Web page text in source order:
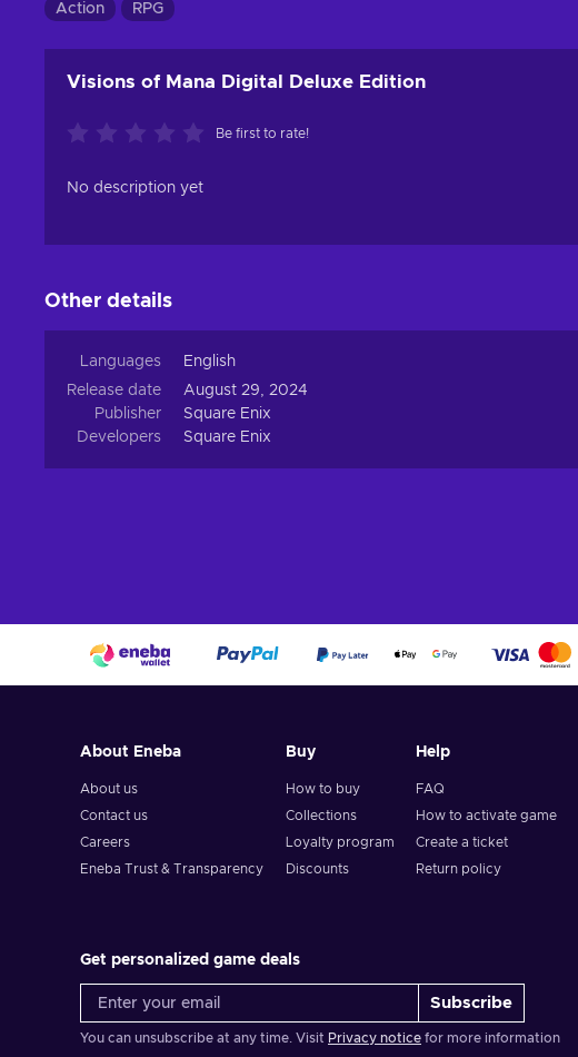
Action RPG
Visions of Mana Digital Deluxe Edition
Be first to rate!
No description yet
Other details
Languages
English
Release date
August 29, 2024
Publisher
Square Enix
Developers
Square Enix
About Eneba
About us
Contact us
Careers
Eneba Trust & Transparency
Buy
How to buy
Collections
Loyalty program
Discounts
Help
FAQ
How to activate game
Create a ticket
Return policy
Get personalized game deals
Subscribe
You can unsubscribe at any time. Visit Privacy notice for more information